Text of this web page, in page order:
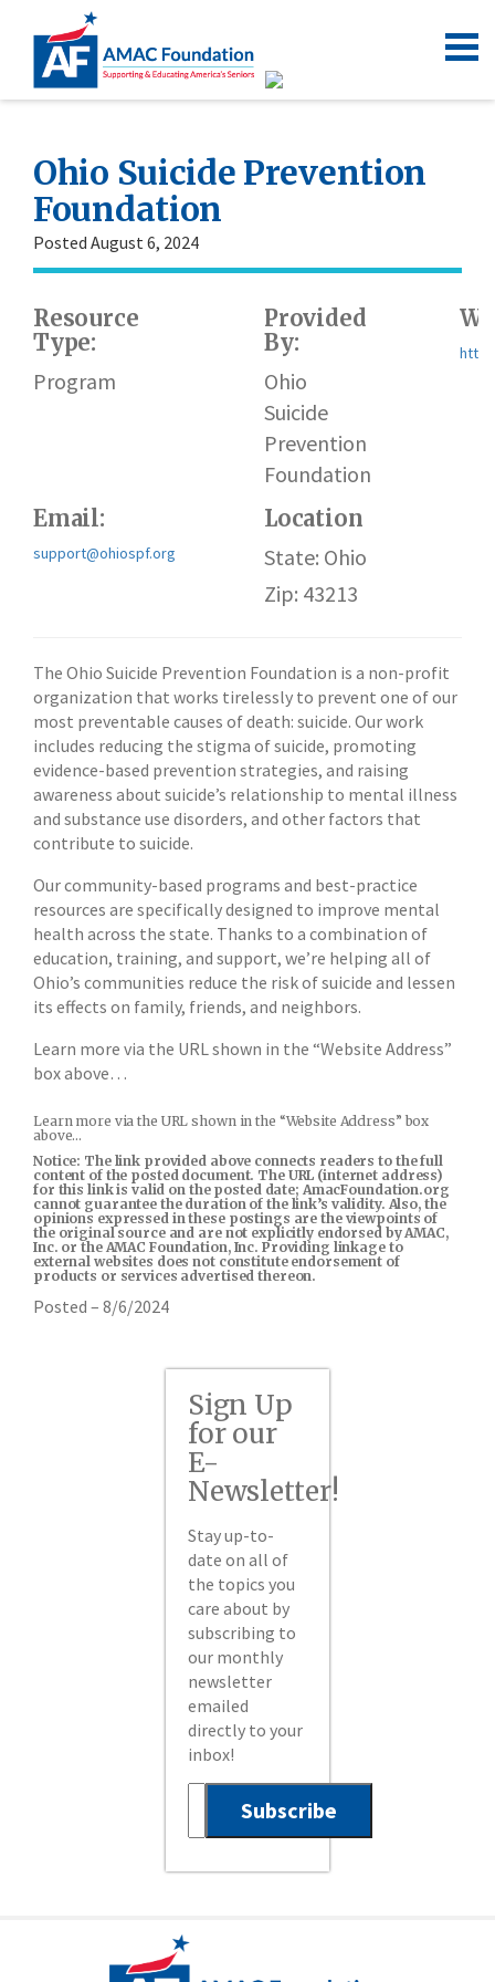
Ohio Suicide Prevention
Foundation
Posted August 6, 2024
Resource
Type:
Program
Provided
By:
Ohio
Suicide
Prevention
Foundation
Email:
support@ohiospf.org
Location
State: Ohio
Zip: 43213
The Ohio Suicide Prevention Foundation is a non-profit
organization that works tirelessly to prevent one of our
most preventable causes of death: suicide. Our work
includes reducing the stigma of suicide, promoting
evidence-based prevention strategies, and raising
awareness about suicide’s relationship to mental illness
and substance use disorders, and other factors that
contribute to suicide.
Our community-based programs and best-practice
resources are specifically designed to improve mental
health across the state. Thanks to a combination of
education, training, and support, we’re helping all of
Ohio’s communities reduce the risk of suicide and lessen
its effects on family, friends, and neighbors.
Learn more via the URL shown in the “Website Address”
box above…
Learn more via the URL shown in the “Website Address” box
above…
Notice: The link provided above connects readers to the full
content of the posted document. The URL (internet address)
for this link is valid on the posted date; AmacFoundation.org
cannot guarantee the duration of the link’s validity. Also, the
opinions expressed in these postings are the viewpoints of
the original source and are not explicitly endorsed by AMAC,
Inc. or the AMAC Foundation, Inc. Providing linkage to
external websites does not constitute endorsement of
products or services advertised thereon.
Posted – 8/6/2024
Sign Up
for our
E-
Newsletter!
Stay up-to-
date on all of
the topics you
care about by
subscribing to
our monthly
newsletter
emailed
directly to your
inbox!